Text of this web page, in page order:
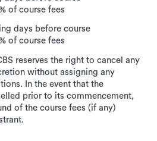
of course fees
days before course
of course fees
reserves the right to cancel any
without assigning any
In the event that the
prior to its commencement,
of the course fees (if any)